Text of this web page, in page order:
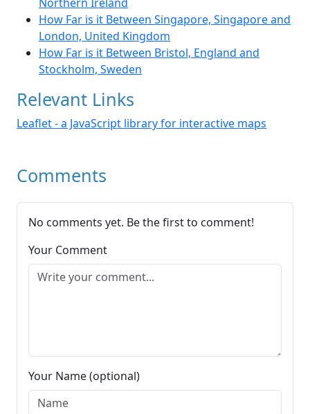
How Far is it Between Singapore, Singapore and
London, United Kingdom
How Far is it Between Bristol, England and
Stockholm, Sweden
Relevant Links
Leaflet - a JavaScript library for interactive maps
Comments
No comments yet. Be the first to comment!
Your Comment
Your Name (optional)